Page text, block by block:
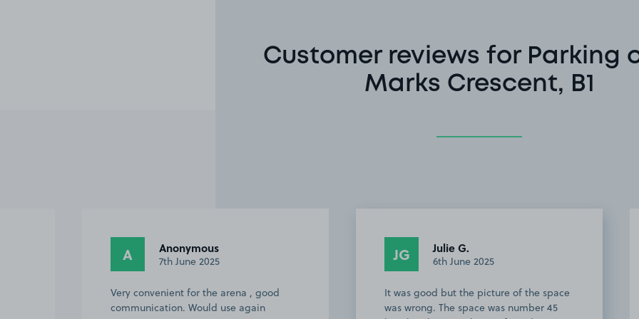
Customer reviews for Parking
Marks Crescent, B1
JG Julie G.
6th June 2025
It was good but the picture of the space
was wrong. The space was number 45
A Anonymous
2nd May 2025
Perfect for location easy 5 min walk to
the arena. Slight one issue was it's dark